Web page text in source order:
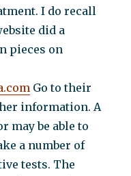
I do recall
did a
pieces on
Go to their
information. A
may be able to
a number of
tests. The